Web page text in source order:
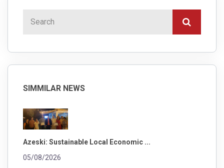
SIMMILAR NEWS
Azeski: Sustainable Local Economic ...
05/08/2026